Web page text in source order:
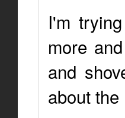
I'm
more
and
about